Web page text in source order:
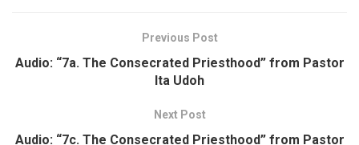
Previous Post
Audio: “7a. The Consecrated Priesthood” from Pastor
Ita Udoh
Next Post
Audio: “7c. The Consecrated Priesthood” from Pastor